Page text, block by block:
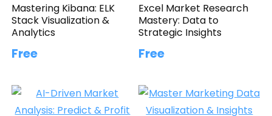
Mastering Kibana: ELK
Stack Visualization &
Analytics
Free
Excel Market Research
Mastery: Data to
Strategic Insights
Free